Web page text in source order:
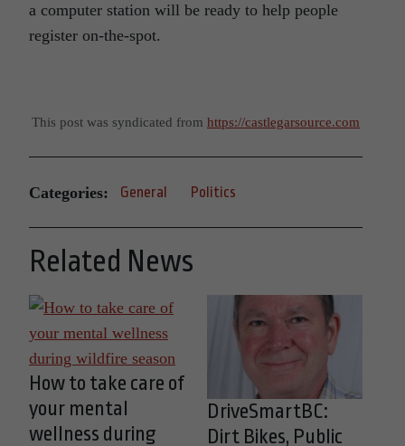
a computer station will be ready to help people
register on-the-spot.
This post was syndicated from https://castlegarsource.com
Categories: General Politics
Related News
How to take care of
your mental
wellness during
DriveSmartBC:
Dirt Bikes, Public